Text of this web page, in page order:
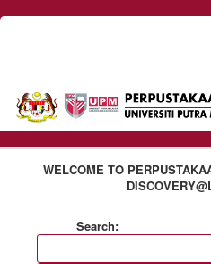
Skip to content
WELCOME TO
Search: